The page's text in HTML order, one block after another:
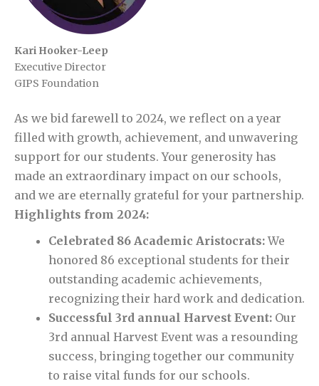
Kari Hooker-Leep
Executive Director
GIPS Foundation
As we bid farewell to 2024, we reflect on a year
filled with growth, achievement, and unwavering
support for our students. Your generosity has
made an extraordinary impact on our schools,
and we are eternally grateful for your partnership.
Highlights from 2024:
Celebrated 86 Academic Aristocrats:We
honored 86 exceptional students for their
outstanding academic achievements,
recognizing their hard work and dedication.
Successful 3rd annual Harvest Event: Our
3rd annual Harvest Event was a resounding
success, bringing together our community
to raise vital funds for our schools.